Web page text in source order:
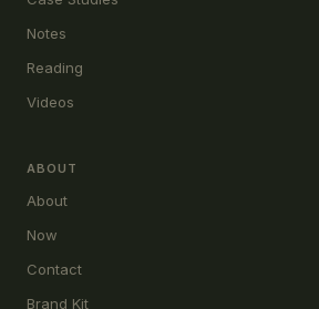
Notes
Reading
Videos
ABOUT
About
Now
Contact
Brand Kit